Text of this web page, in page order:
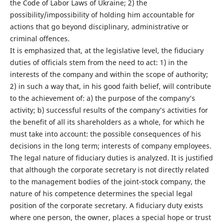
the Code of Labor Laws of Ukraine; 2) the
possibility/impossibility of holding him accountable for
actions that go beyond disciplinary, administrative or
criminal offences.
It is emphasized that, at the legislative level, the fiduciary
duties of officials stem from the need to act: 1) in the
interests of the company and within the scope of authority;
2) in such a way that, in his good faith belief, will contribute
to the achievement of: a) the purpose of the company’s
activity; b) successful results of the company’s activities for
the benefit of all its shareholders as a whole, for which he
must take into account: the possible consequences of his
decisions in the long term; interests of company employees.
The legal nature of fiduciary duties is analyzed. It is justified
that although the corporate secretary is not directly related
to the management bodies of the joint-stock company, the
nature of his competence determines the special legal
position of the corporate secretary. A fiduciary duty exists
where one person, the owner, places a special hope or trust